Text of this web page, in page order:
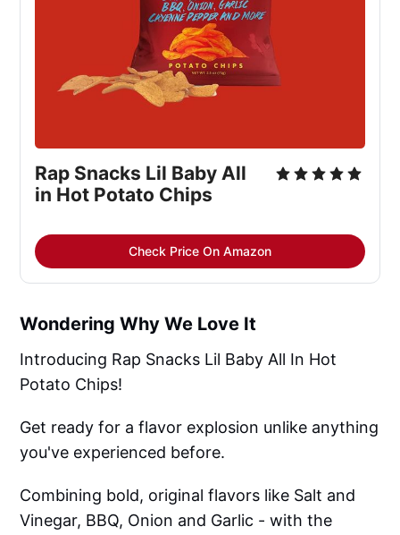
Rap Snacks Lil Baby All
in Hot Potato Chips
Check Price On Amazon
Wondering Why We Love It
Introducing Rap Snacks Lil Baby All In Hot
Potato Chips!
Get ready for a flavor explosion unlike anything
you've experienced before.
Combining bold, original flavors like Salt and
Vinegar, BBQ, Onion and Garlic - with the